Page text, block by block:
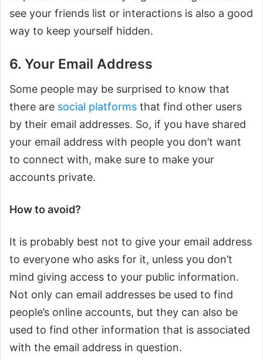
see your friends list or interactions is also a good
way to keep yourself hidden.
6. Your Email Address
Some people may be surprised to know that
there are social platforms that find other users
by their email addresses. So, if you have shared
your email address with people you don’t want
to connect with, make sure to make your
accounts private.
How to avoid?
It is probably best not to give your email address
to everyone who asks for it, unless you don’t
mind giving access to your public information.
Not only can email addresses be used to find
people’s online accounts, but they can also be
used to find other information that is associated
with the email address in question.